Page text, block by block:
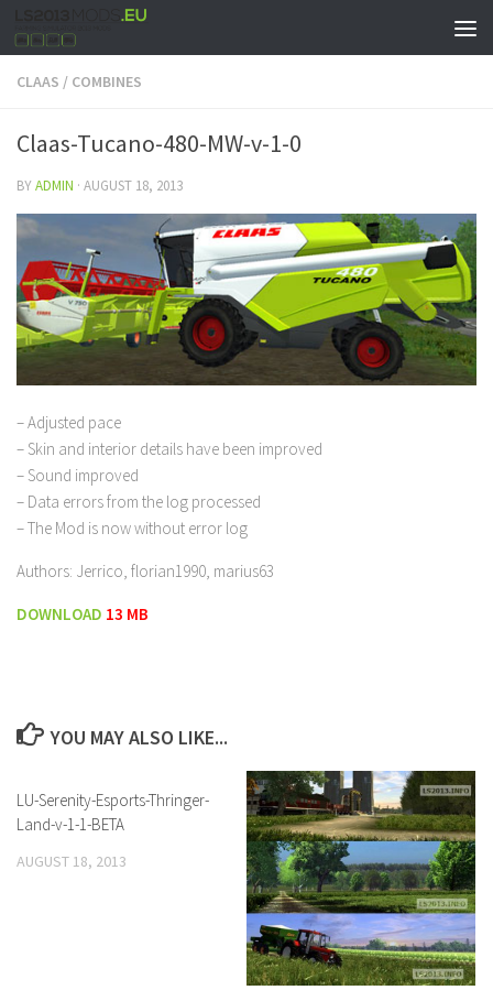
CLAAS / COMBINES
Claas-Tucano-480-MW-v-1-0
BYADMIN · AUGUST 18, 2013
– Adjusted pace
– Skin and interior details have been improved
– Sound improved
– Data errors from the log processed
– The Mod is now without error log
Authors: Jerrico, florian1990, marius63
DOWNLOAD 13 MB
YOU MAY ALSO LIKE...
LU-Serenity-Esports-Thringer-
Land-v-1-1-BETA
AUGUST 18, 2013